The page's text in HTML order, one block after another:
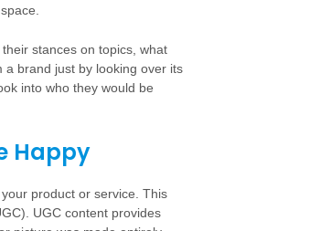
stances on topics, what
a brand just by looking over its
into who they would be
Happy
product or service. This
UGC content provides